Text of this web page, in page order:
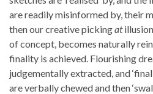
are readily misinformed by, their
then our creative pickingat
of concept, becomes naturally
finality is achieved. Flourishing
judgementally extracted, and
are verbally chewed and then